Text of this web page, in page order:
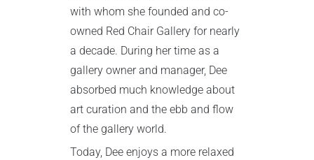
with whom she founded and co-
owned Red Chair Gallery for nearly
a decade. During her time as a
gallery owner and manager, Dee
absorbed much knowledge about
art curation and the ebb and flow
of the gallery world.
Today, Dee enjoys a more relaxed